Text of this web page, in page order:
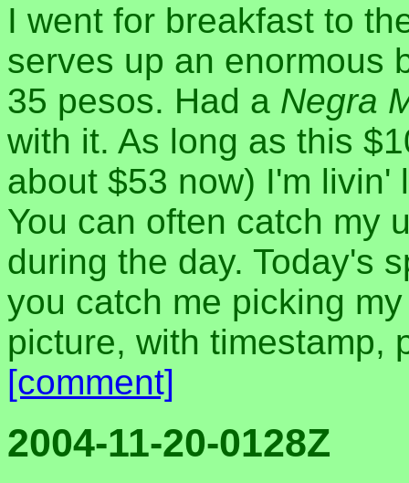
I went for breakfast to
serves up an enormous
35 pesos. Had a Negra
with it. As long as this
about $53 now) I'm livin'
You can often catch my
during the day. Today's
you catch me picking
picture, with timestamp,
[comment]
2004-11-20-0128Z